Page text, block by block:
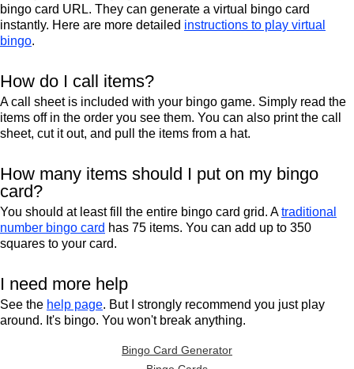
bingo card URL. They can generate a virtual bingo card
instantly. Here are more detailed instructions to play virtual
bingo.
How do I call items?
A call sheet is included with your bingo game. Simply read the
items off in the order you see them. You can also print the call
sheet, cut it out, and pull the items from a hat.
How many items should I put on my bingo
card?
You should at least fill the entire bingo card grid. Atraditional
number bingo card has 75 items. You can add up to 350
squares to your card.
I need more help
See the help page. But I strongly recommend you just play
around. It's bingo. You won't break anything.
Bingo Card Generator